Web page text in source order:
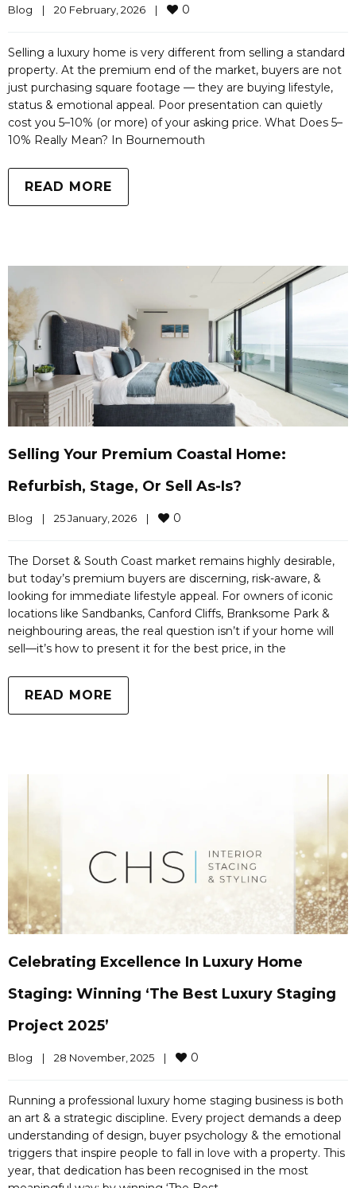
Blog | 20 February, 2026 | 0
Selling a luxury home is very different from selling a standard
property. At the premium end of the market, buyers are not
just purchasing square footage — they are buying lifestyle,
status & emotional appeal. Poor presentation can quietly
cost you 5–10% (or more) of your asking price. What Does 5–
10% Really Mean? In Bournemouth
READ MORE
Selling Your Premium Coastal Home:
Refurbish, Stage, Or Sell As-Is?
Blog | 25 January, 2026 | 0
The Dorset & South Coast market remains highly desirable,
but today’s premium buyers are discerning, risk-aware, &
looking for immediate lifestyle appeal. For owners of iconic
locations like Sandbanks, Canford Cliffs, Branksome Park &
neighbouring areas, the real question isn’t if your home will
sell—it’s how to present it for the best price, in the
READ MORE
Celebrating Excellence In Luxury Home
Staging: Winning ‘The Best Luxury Staging
Project 2025’
Blog | 28 November, 2025 | 0
Running a professional luxury home staging business is both
an art & a strategic discipline. Every project demands a deep
understanding of design, buyer psychology & the emotional
triggers that inspire people to fall in love with a property. This
year, that dedication has been recognised in the most